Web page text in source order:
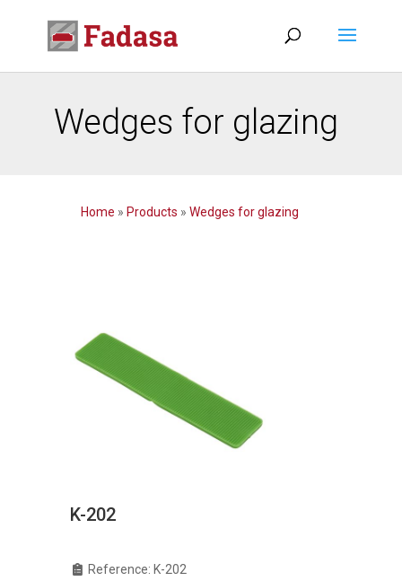
Wedges for glazing
Home » Products » Wedges for glazing
K-202
Reference: K-202